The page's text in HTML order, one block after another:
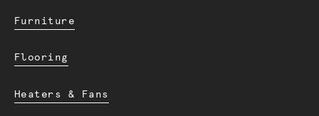
Furniture
Flooring
Heaters & Fans